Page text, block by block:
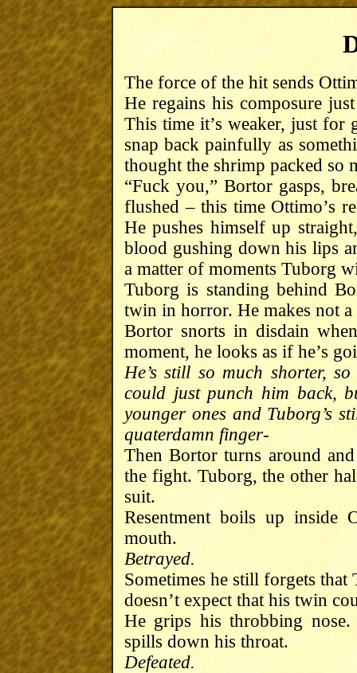
The force of the hit sends
He regains his composure
This time it’s weaker, just for
snap back painfully as
thought the shrimp packed so
“Fuck you,” Bortor gasps,
flushed – this time Ottimo’s
He pushes himself up
blood gushing down his lips
a matter of moments Tuborg
Tuborg is standing behind
twin in horror. He makes not
Bortor snorts in disdain
moment, he looks as if he’s
He’s still so much shorter,
could just punch him back,
younger ones and Tuborg’s
quaterdamn finger-
Then Bortor turns around
the fight. Tuborg, the other
suit.
Resentment boils up inside
mouth.
Betrayed.
Sometimes he still forgets
doesn’t expect that his twin
He grips his throbbing
spills down his throat.
Defeated.